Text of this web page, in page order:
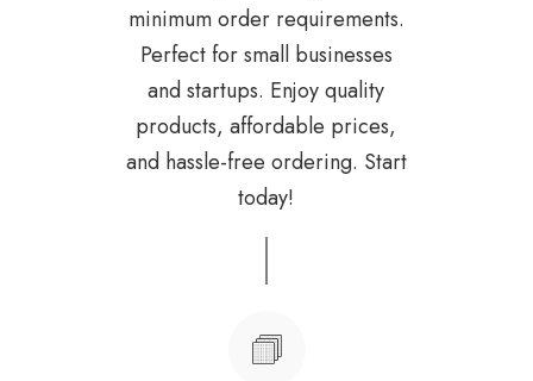
minimum order requirements.
Perfect for small businesses
and startups. Enjoy quality
products, affordable prices,
and hassle-free ordering. Start
today!